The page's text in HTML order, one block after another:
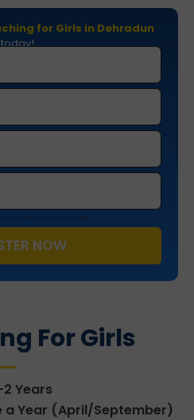
for Girls in Dehradun
today!
and apply.
NOW
For Girls
Years
a Year (April/September)